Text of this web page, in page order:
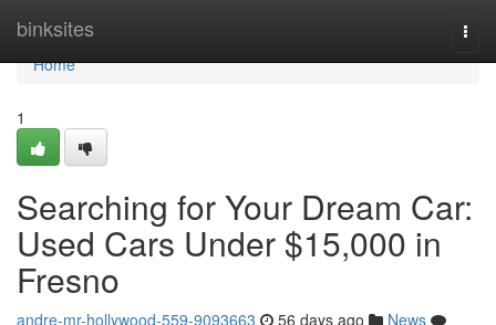
binksites
Home
Home
1
Searching for Your Dream Car:
Used Cars Under $15,000 in
Fresno
andre-mr-hollywood-559-9093663 56 days ago
News